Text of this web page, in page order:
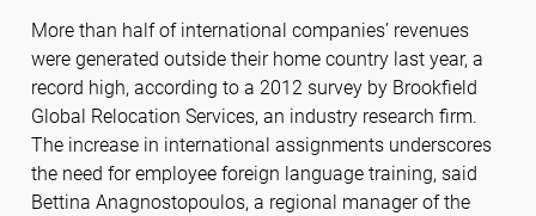
More than half of international companies’ revenues
were generated outside their home country last year, a
record high, according to a 2012 survey by Brookfield
Global Relocation Services, an industry research firm.
The increase in international assignments underscores
the need for employee foreign language training, said
Bettina Anagnostopoulos, a regional manager of the